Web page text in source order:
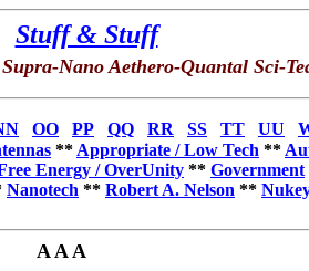
Stuff & Stuff
Nano Aethero-Quantal Sci-
OO PP QQ RR SS TT UU
** Appropriate / Low Tech **
Energy / OverUnity ** Government
Nanotech ** Robert A. Nelson **
A A A